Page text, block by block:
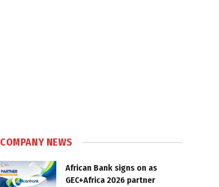
COMPANY NEWS
African Bank signs on as
GEC+Africa 2026 partner